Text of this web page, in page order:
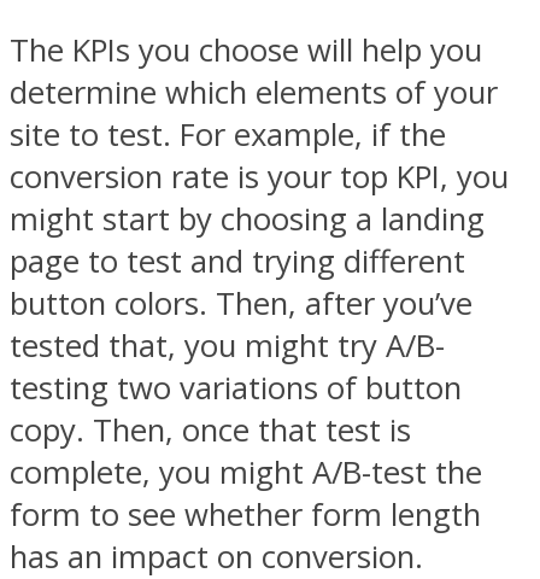
The KPIs you choose will help you
determine which elements of your
site to test. For example, if the
conversion rate is your top KPI, you
might start by choosing a landing
page to test and trying different
button colors. Then, after you’ve
tested that, you might try A/B-
testing two variations of button
copy. Then, once that test is
complete, you might A/B-test the
form to see whether form length
has an impact on conversion.